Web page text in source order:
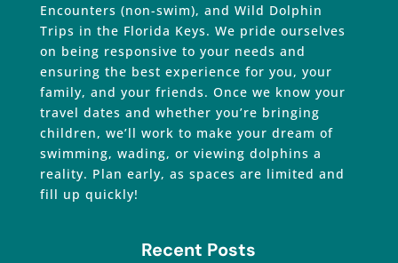
Encounters (non-swim), and Wild Dolphin
Trips in the Florida Keys. We pride ourselves
on being responsive to your needs and
ensuring the best experience for you, your
family, and your friends. Once we know your
travel dates and whether you’re bringing
children, we’ll work to make your dream of
swimming, wading, or viewing dolphins a
reality. Plan early, as spaces are limited and
fill up quickly!
Recent Posts